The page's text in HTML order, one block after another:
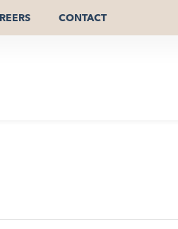
CONTACT